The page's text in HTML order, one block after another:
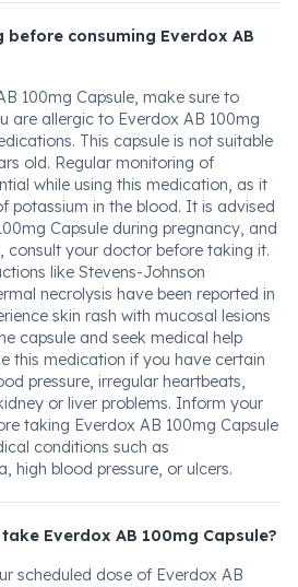
before consuming Everdox AB
100mg Capsule, make sure to
are allergic to Everdox AB 100mg
This capsule is not suitable
old. Regular monitoring of
while using this medication, as it
potassium in the blood. It is advised
Capsule during pregnancy, and
consult your doctor before taking it.
like Stevens-Johnson
necrolysis have been reported in
skin rash with mucosal lesions
capsule and seek medical help
this medication if you have certain
pressure, irregular heartbeats,
or liver problems. Inform your
taking Everdox AB 100mg Capsule
conditions such as
high blood pressure, or ulcers.
Everdox AB 100mg Capsule?
scheduled dose of Everdox AB